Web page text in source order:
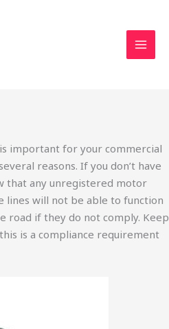
important for your commercial
reasons. If you don’t have
that any unregistered motor
lines will not be able to function
road if they do not comply. Keep
is a compliance requirement